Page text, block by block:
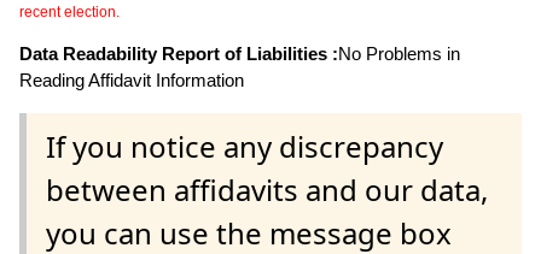
recent election.
Data Readability Report of Liabilities :No Problems in
Reading Affidavit Information
If you notice any discrepancy
between affidavits and our data,
you can use the message box